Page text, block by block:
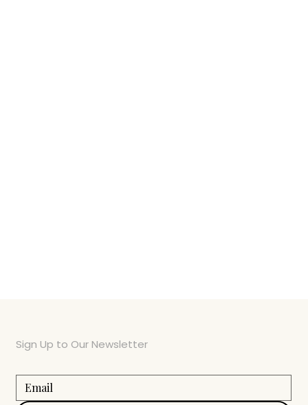
Sign Up to Our Newsletter